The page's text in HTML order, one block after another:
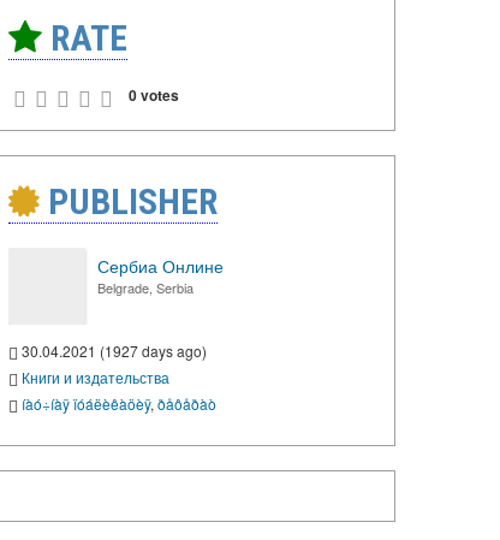
RATE
0 votes
PUBLISHER
Сербиа Онлине
Belgrade, Serbia
30.04.2021 (1927 days ago)
Книги и издательства
íàó÷íàÿ ïóáëèêàöèÿ, ðåôåðàò